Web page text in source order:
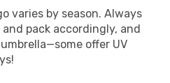
varies by season. Always
pack accordingly, and
offer UV